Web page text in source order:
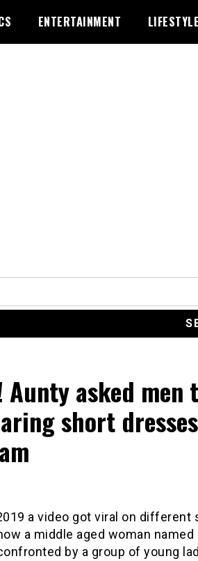
ENTERTAINMENT
asked men
short
a video got viral on different
a middle aged woman named
by a group of young